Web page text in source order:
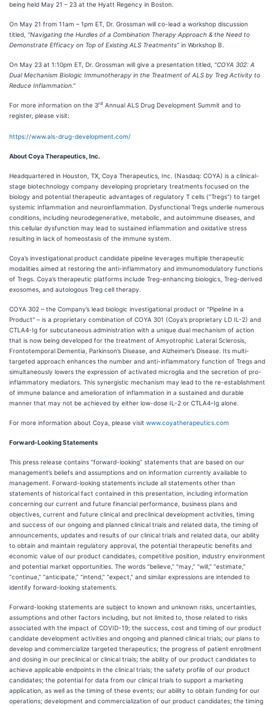
being held May 21 – 23 at the Hyatt Regency in Boston.
On May 21 from 11am – 1pm ET, Dr. Grossman will co-lead a workshop discussion
titled, “Navigating the Hurdles of a Combination Therapy Approach & the Need to
Demonstrate Efficacy on Top of Existing ALS Treatments” in Workshop B.
On May 23 at 1:10pm ET, Dr. Grossman will give a presentation titled, “COYA 302: A
Dual Mechanism Biologic Immunotherapy in the Treatment of ALS by Treg Activity to
Reduce Inflammation.”
For more information on the 3rd Annual ALS Drug Development Summit and to
register, please visit:
https://www.als-drug-development.com/
About Coya Therapeutics, Inc.
Headquartered in Houston, TX, Coya Therapeutics, Inc. (Nasdaq: COYA) is a clinical-
stage biotechnology company developing proprietary treatments focused on the
biology and potential therapeutic advantages of regulatory T cells (“Tregs”) to target
systemic inflammation and neuroinflammation. Dysfunctional Tregs underlie numerous
conditions, including neurodegenerative, metabolic, and autoimmune diseases, and
this cellular dysfunction may lead to sustained inflammation and oxidative stress
resulting in lack of homeostasis of the immune system.
Coya’s investigational product candidate pipeline leverages multiple therapeutic
modalities aimed at restoring the anti-inflammatory and immunomodulatory functions
of Tregs. Coya’s therapeutic platforms include Treg-enhancing biologics, Treg-derived
exosomes, and autologous Treg cell therapy.
COYA 302 – the Company’s lead biologic investigational product or "Pipeline in a
Product" – is a proprietary combination of COYA 301 (Coya’s proprietary LD IL-2) and
CTLA4-Ig for subcutaneous administration with a unique dual mechanism of action
that is now being developed for the treatment of Amyotrophic Lateral Sclerosis,
Frontotemporal Dementia, Parkinson’s Disease, and Alzheimer’s Disease. Its multi-
targeted approach enhances the number and anti-inflammatory function of Tregs and
simultaneously lowers the expression of activated microglia and the secretion of pro-
inflammatory mediators. This synergistic mechanism may lead to the re-establishment
of immune balance and amelioration of inflammation in a sustained and durable
manner that may not be achieved by either low-dose IL-2 or CTLA4-Ig alone.
For more information about Coya, please visit www.coyatherapeutics.com
Forward-Looking Statements
This press release contains “forward-looking” statements that are based on our
management’s beliefs and assumptions and on information currently available to
management. Forward-looking statements include all statements other than
statements of historical fact contained in this presentation, including information
concerning our current and future financial performance, business plans and
objectives, current and future clinical and preclinical development activities, timing
and success of our ongoing and planned clinical trials and related data, the timing of
announcements, updates and results of our clinical trials and related data, our ability
to obtain and maintain regulatory approval, the potential therapeutic benefits and
economic value of our product candidates, competitive position, industry environment
and potential market opportunities. The words “believe,” “may,” “will,” “estimate,”
“continue,” “anticipate,” “intend,” “expect,” and similar expressions are intended to
identify forward-looking statements.
Forward-looking statements are subject to known and unknown risks, uncertainties,
assumptions and other factors including, but not limited to, those related to risks
associated with the impact of COVID-19; the success, cost and timing of our product
candidate development activities and ongoing and planned clinical trials; our plans to
develop and commercialize targeted therapeutics; the progress of patient enrollment
and dosing in our preclinical or clinical trials; the ability of our product candidates to
achieve applicable endpoints in the clinical trials; the safety profile of our product
candidates; the potential for data from our clinical trials to support a marketing
application, as well as the timing of these events; our ability to obtain funding for our
operations; development and commercialization of our product candidates; the timing